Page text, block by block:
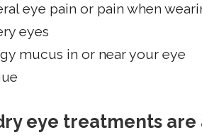
eye pain or pain when
eyes
mucus in or near your eye
eye treatments are